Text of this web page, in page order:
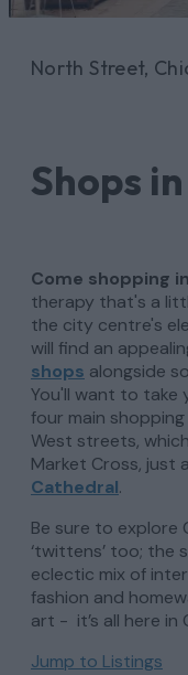
North Street,
Shops
Come shopping
therapy that's a
the city centre's
will find an
shops alongside
You'll want to take
four main
West streets,
Market Cross, just
Cathedral.
Be sure to explore
‘twittens’ too; the
eclectic mix of
fashion and
art - it’s all here in
Jump to Listings